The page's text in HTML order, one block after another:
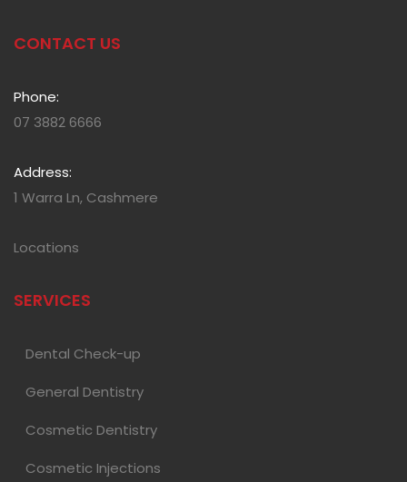
CONTACT US
Phone:
07 3882 6666
Address:
1 Warra Ln, Cashmere
Locations
SERVICES
Dental Check-up
General Dentistry
Cosmetic Dentistry
Cosmetic Injections